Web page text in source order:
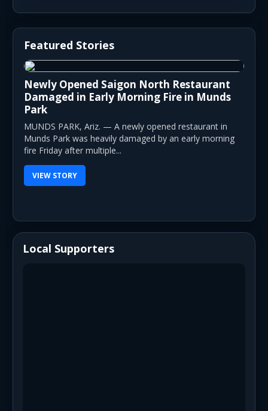
Featured Stories
Newly Opened Saigon North Restaurant
Damaged in Early Morning Fire in Munds
Park
MUNDS PARK, Ariz. — A newly opened restaurant in
Munds Park was heavily damaged by an early morning
fire Friday after multiple...
VIEW STORY
Local Supporters